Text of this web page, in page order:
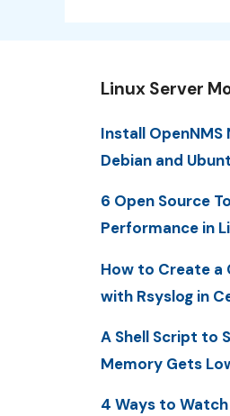
Linux Server
Install
Debian and
6 Open Source
Performance in
How to Create a
with Rsyslog in
A Shell Script to
Memory Gets
4 Ways to